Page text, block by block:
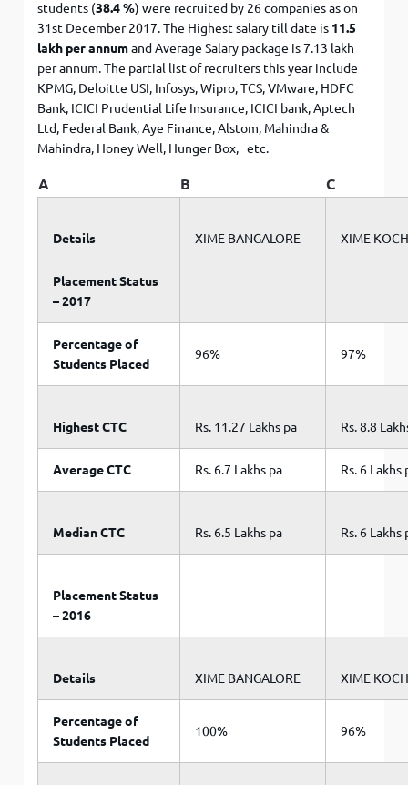
students (38.4 %) were recruited by 26 companies as on
31st December 2017. The Highest salary till date is 11.5
lakh per annumand Average Salary package is 7.13 lakh
per annum. The partial list of recruiters this year include
KPMG, Deloitte USI, Infosys, Wipro, TCS, VMware, HDFC
Bank, ICICI Prudential Life Insurance, ICICI bank, Aptech
Ltd, Federal Bank, Aye Finance, Alstom, Mahindra &
Mahindra, Honey Well, Hunger Box, etc.
A B C
Details XIME BANGALORE XIME
Placement Status
– 2017
Percentage of
Students Placed
96% 97%
Highest CTC Rs. 11.27 Lakhs pa Rs. 8.8
Average CTC Rs. 6.7 Lakhs pa Rs. 6 Lakhs
Median CTC Rs. 6.5 Lakhs pa Rs. 6 Lakhs
Placement Status
– 2016
Details XIME BANGALORE XIME
Percentage of
Students Placed
100% 96%